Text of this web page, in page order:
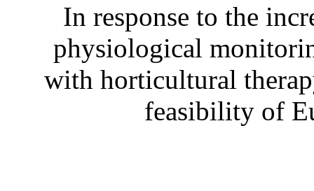
In response to the
physiological
with horticultural
feasibility of